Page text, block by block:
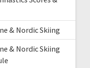
& Nordic Skiing
& Nordic Skiing